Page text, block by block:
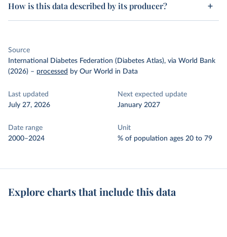
How is this data described by its producer?
Source
International Diabetes Federation (Diabetes Atlas), via World Bank
(2026) – processed by Our World in Data
Last updated
July 27, 2026
Next expected update
January 2027
Date range
2000–2024
Unit
% of population ages 20 to 79
Explore charts that include this data